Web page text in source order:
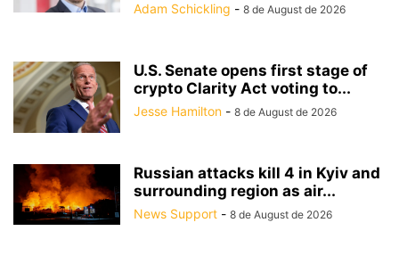
Adam Schickling - 8 de August de 2026
U.S. Senate opens first stage of
crypto Clarity Act voting to...
Jesse Hamilton - 8 de August de 2026
Russian attacks kill 4 in Kyiv and
surrounding region as air...
News Support - 8 de August de 2026